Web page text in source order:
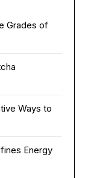
Grades of
Ways to
Energy